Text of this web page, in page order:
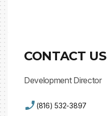
CONTACT US
Development Director
(816) 532-3897